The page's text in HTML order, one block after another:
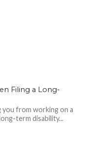
Filing a Long-
you from working on a
term disability...